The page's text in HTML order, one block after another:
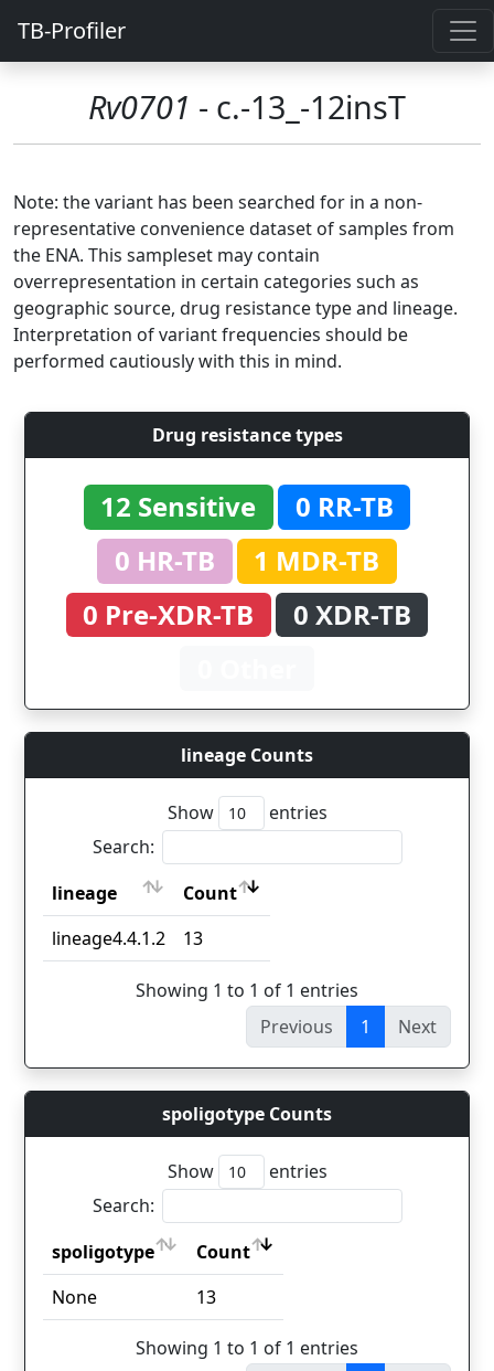
TB-Profiler
Rv0701 - c.-13_-12insT
Note: the variant has been searched for in a non-
representative convenience dataset of samples from
the ENA. This sampleset may contain
overrepresentation in certain categories such as
geographic source, drug resistance type and lineage.
Interpretation of variant frequencies should be
performed cautiously with this in mind.
Drug resistance types
12 Sensitive
0 RR-TB
0 HR-TB
1 MDR-TB
0 Pre-XDR-TB
0 XDR-TB
lineage Counts
Show
entries
Search:
lineage
Count
lineage
Count
lineage4.4.1.2 13
Showing 1 to 1 of 1 entries
Previous
1 Next
spoligotype Counts
Show
entries
Search:
spoligotype
Count
spoligotype
Count
None 13
Showing 1 to 1 of 1 entries